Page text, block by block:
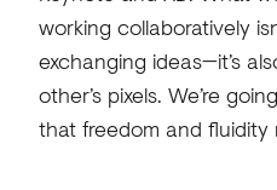
working collaboratively
exchanging ideas—it’s
other’s pixels. We’re
that freedom and fluidity